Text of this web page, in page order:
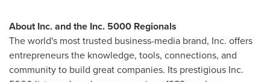
About Inc. and the Inc. 5000 Regionals
The world's most trusted business-media brand, Inc. offers
entrepreneurs the knowledge, tools, connections, and
community to build great companies. Its prestigious Inc.